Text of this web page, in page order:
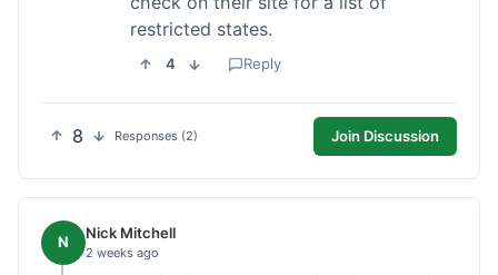
restricted states.
4 Reply
8 Responses (2) Join Discussion
N Nick Mitchell
2 weeks ago